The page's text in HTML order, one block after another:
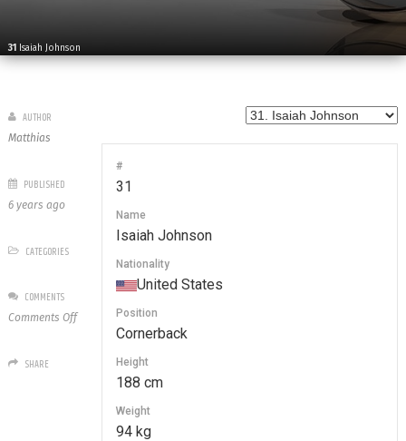
31 Isaiah Johnson
#
31
Name
Isaiah Johnson
Nationality
United States
Position
Cornerback
Height
188 cm
Weight
94 kg
AUTHOR
Matthias
PUBLISHED
6 years ago
CATEGORIES
COMMENTS
Comments Offon
Johnson
SHARE